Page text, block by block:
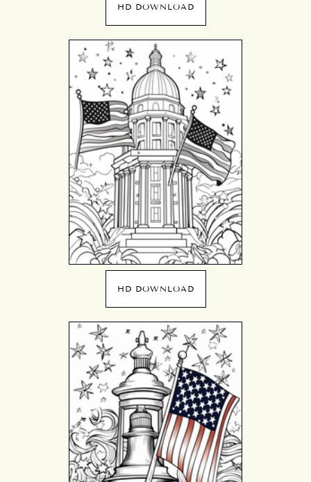
HD DOWNLOAD
HD DOWNLOAD